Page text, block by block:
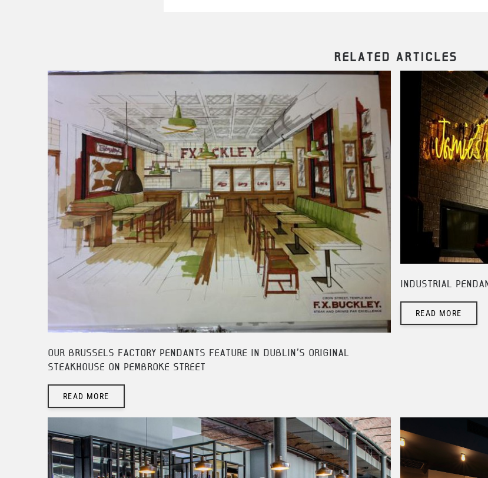
RELATED ARTICLES
OUR BRUSSELS FACTORY PENDANTS FEATURE IN DUBLIN'S ORIGINAL
STEAKHOUSE ON PEMBROKE STREET
READ MORE
INDUSTRIAL
READ MORE